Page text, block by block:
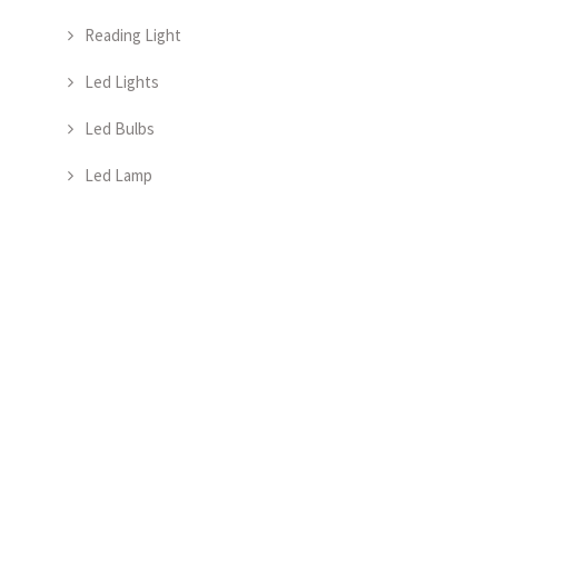
Reading Light
Led Lights
Led Bulbs
Led Lamp